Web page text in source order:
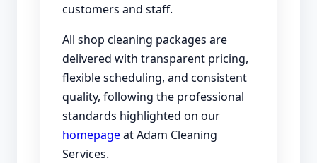
customers and staff.
All shop cleaning packages are
delivered with transparent pricing,
flexible scheduling, and consistent
quality, following the professional
standards highlighted on our
homepageat Adam Cleaning
Services.